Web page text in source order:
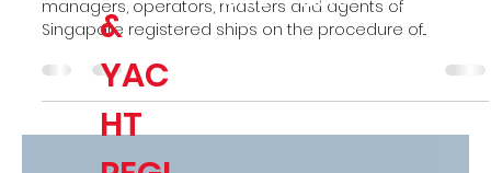
&
YAC
HT
managers, operators, masters and agents of
Singapore registered ships on the procedure of...